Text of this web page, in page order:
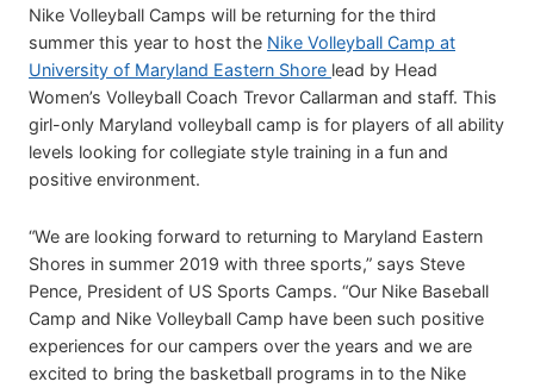
Nike Volleyball Camps will be returning for the third
summer this year to host the Nike Volleyball Camp at
University of Maryland Eastern Shore lead by Head
Women’s Volleyball Coach Trevor Callarman and staff. This
girl-only Maryland volleyball camp is for players of all ability
levels looking for collegiate style training in a fun and
positive environment.
“We are looking forward to returning to Maryland Eastern
Shores in summer 2019 with three sports,” says Steve
Pence, President of US Sports Camps. “Our Nike Baseball
Camp and Nike Volleyball Camp have been such positive
experiences for our campers over the years and we are
excited to bring the basketball programs in to the Nike